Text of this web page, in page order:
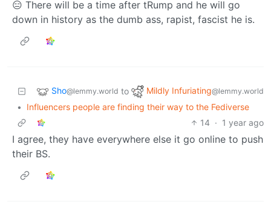
😑 There will be a time after tRump and he will go
down in history as the dumb ass, rapist, fascist he is.
Sho@lemmy.world to Mildly Infuriating@lemmy.world
•
Influencers people are finding their way to the Fediverse
14 · 1 year ago
I agree, they have everywhere else it go online to push
their BS.